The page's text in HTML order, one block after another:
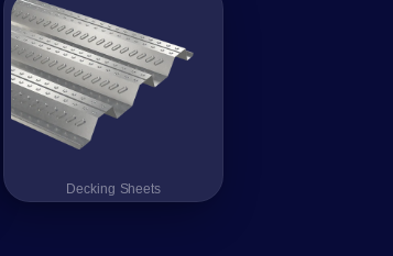
Decking Sheets
Decking Sheets